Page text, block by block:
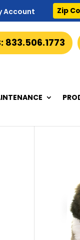
Account Zip
833.506.1773